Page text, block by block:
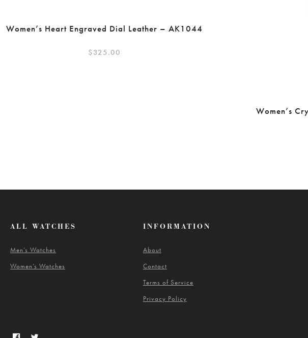
Women’s Heart Engraved Dial Leather – AK1044
$325.00
Women’s
ALL WATCHES
Men’s Watches
Women’s Watches
INFORMATION
About
Contact
Terms of Service
Privacy Policy